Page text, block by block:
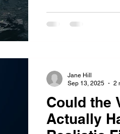
Could the
Actually
Jane Hill
Sep 13, 2025
2